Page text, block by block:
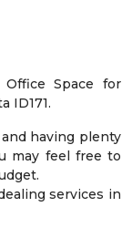
Space for
ID171.
having plenty
may feel free to
services in